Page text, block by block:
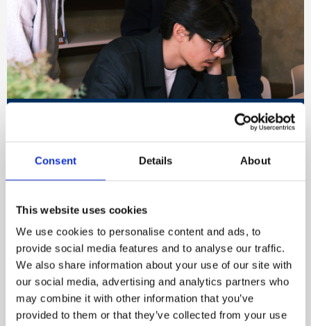
Consent Details About
This website uses cookies
We use cookies to personalise content and ads, to
provide social media features and to analyse our traffic.
We also share information about your use of our site with
our social media, advertising and analytics partners who
may combine it with other information that you’ve
provided to them or that they’ve collected from your use
Our approach provides the insight and clarity
performance, and identify practical opportunities
for improvement across your organisation.
Start your culture change journey